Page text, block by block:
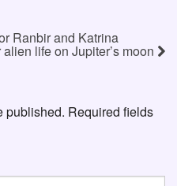
Ranbir and Katrina
life on Jupiter’s moon
published. Required fields